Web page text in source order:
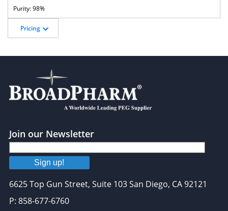
98%
Pricing
Join our Newsletter
Sign up!
6625 Top Gun Street, Suite 103 San Diego, CA 92121
P: 858-677-6760